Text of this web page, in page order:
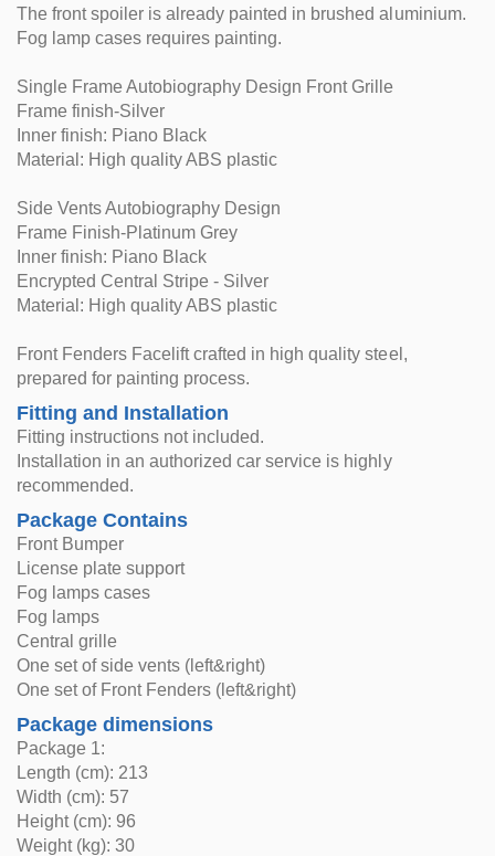
The front spoiler is already painted in brushed aluminium.
Fog lamp cases requires painting.
Single Frame Autobiography Design Front Grille
Frame finish-Silver
Inner finish: Piano Black
Material: High quality ABS plastic
Side Vents Autobiography Design
Frame Finish-Platinum Grey
Inner finish: Piano Black
Encrypted Central Stripe - Silver
Material: High quality ABS plastic
Front Fenders Facelift crafted in high quality steel,
prepared for painting process.
Fitting and Installation
Fitting instructions not included.
Installation in an authorized car service is highly
recommended.
Package Contains
Front Bumper
License plate support
Fog lamps cases
Fog lamps
Central grille
One set of side vents (left&right)
One set of Front Fenders (left&right)
Package dimensions
Package 1:
Length (cm): 213
Width (cm): 57
Height (cm): 96
Weight (kg): 30